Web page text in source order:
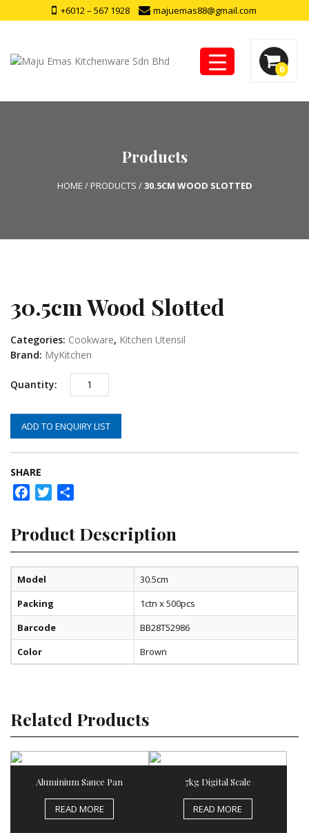
+6012 – 567 1928 majuemas88@gmail.com
0
Products
HOME / PRODUCTS /30.5CM WOOD SLOTTED
30.5cm Wood Slotted
Categories: Cookware, Kitchen Utensil
Brand: MyKitchen
ADD TO ENQUIRY LIST
SHARE
FacebookTwitter
Product Description
Model
30.5cm
Packing
1ctn x 500pcs
Barcode
BB28T52986
Color
Brown
Related Products
Aluminium Sauce Pan
READ MORE
7kg Digital Scale
READ MORE